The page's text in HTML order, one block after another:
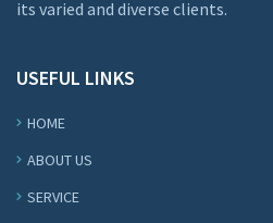
its varied and diverse clients.
USEFUL LINKS
HOME
ABOUT US
SERVICE